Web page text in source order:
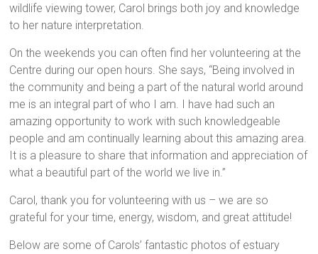
wildlife viewing tower, Carol brings both joy and knowledge
to her nature interpretation.
On the weekends you can often find her volunteering at the
Centre during our open hours. She says, “Being involved in
the community and being a part of the natural world around
me is an integral part of who I am. I have had such an
amazing opportunity to work with such knowledgeable
people and am continually learning about this amazing area.
It is a pleasure to share that information and appreciation of
what a beautiful part of the world we live in.”
Carol, thank you for volunteering with us – we are so
grateful for your time, energy, wisdom, and great attitude!
Below are some of Carols’ fantastic photos of estuary